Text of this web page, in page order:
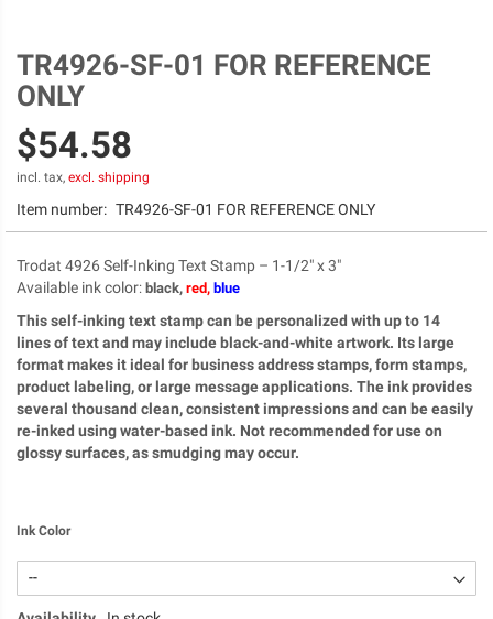
Skip
to
the
beginning
of
the
gallery
TR4926-SF-01 FOR REFERENCE
ONLY
$54.58
incl. tax, excl. shipping
Item number: TR4926-SF-01 FOR REFERENCE ONLY
Trodat 4926 Self-Inking Text Stamp – 1-1/2" x 3"
Available ink color: black, red, blue
This self-inking text stamp can be personalized with up to 14
lines of text and may include black-and-white artwork. Its large
format makes it ideal for business address stamps, form stamps,
product labeling, or large message applications. The ink provides
several thousand clean, consistent impressions and can be easily
re-inked using water-based ink. Not recommended for use on
glossy surfaces, as smudging may occur.
Ink Color